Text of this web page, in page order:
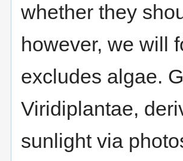
whether they
however, we will
excludes algae.
Viridiplantae,
sunlight via